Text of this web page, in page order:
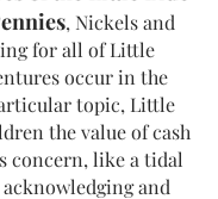
, Nickels and
for all of Little
occur in the
topic, Little
the value of cash
concern, like a tidal
and